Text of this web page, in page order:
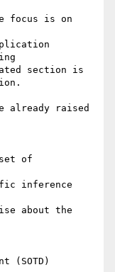
focus is on
section is
already raised
set of
inference
about the
(SOTD)